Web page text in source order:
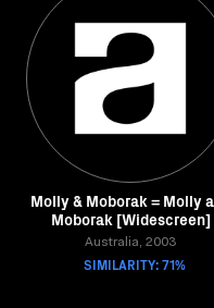
Molly & Moborak = Molly
Moborak [Widescreen]
Australia, 2003
SIMILARITY: 71%